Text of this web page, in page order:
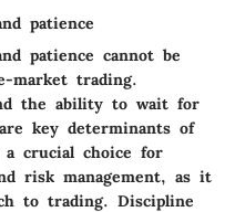
patience
patience cannot be
market trading.
the ability to wait for
key determinants of
a crucial choice for
risk management, as it
to trading. Discipline